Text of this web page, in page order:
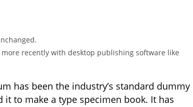
recently with desktop publishing software like
has been the industry’s standard dummy
to make a type specimen book. It has